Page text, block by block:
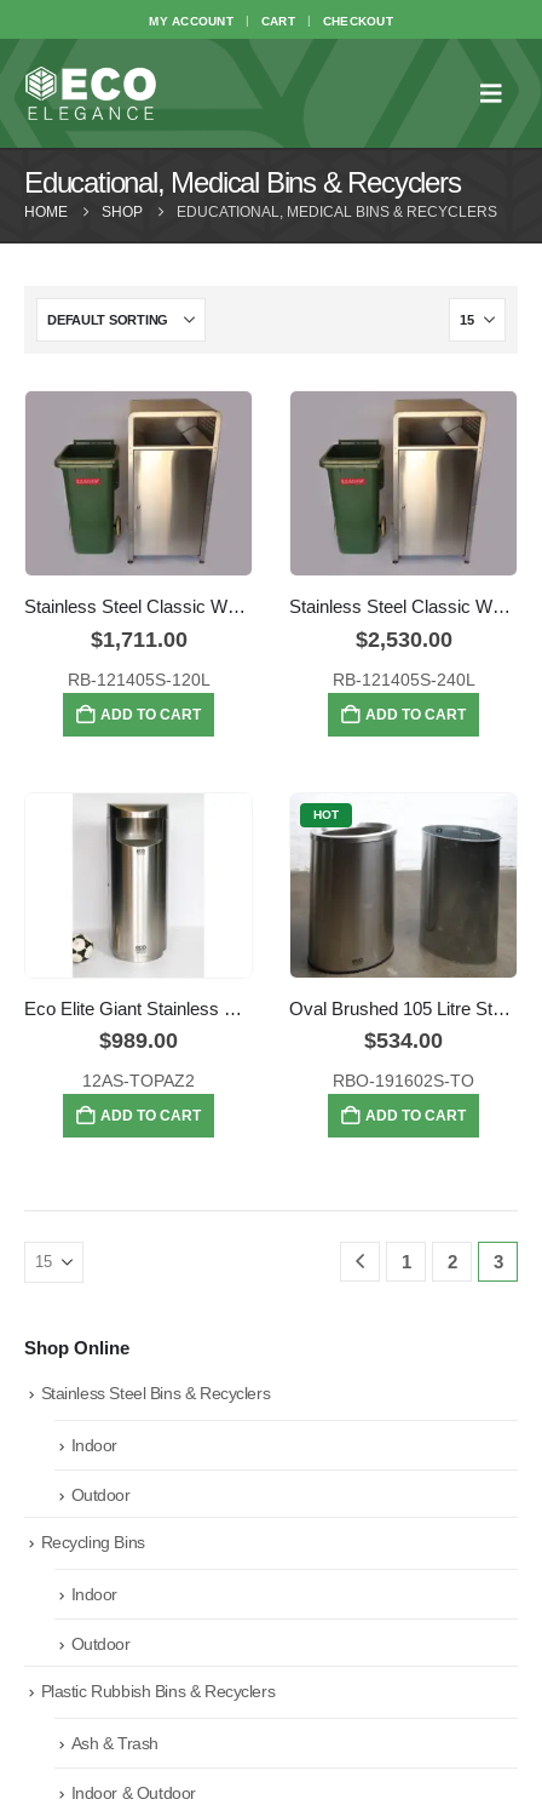
MY ACCOUNT CART CHECKOUT
Educational, Medical Bins & Recyclers
HOME SHOP EDUCATIONAL, MEDICAL BINS & RECYCLERS
Stainless Steel Classic Wheelie Bin Enclosure – 120L
$1,711.00
RB-121405S-120L
ADD TO CART
Stainless Steel Classic Wheelie Bin Enclosure – 240L
$2,530.00
RB-121405S-240L
ADD TO CART
Eco Elite Giant Stainless Steel Waste
$989.00
12AS-TOPAZ2
ADD TO CART
HOT
Oval Brushed 105 Litre Stainless Steel Open Top Recycle Bin
$534.00
RBO-191602S-TO
ADD TO CART
1 2 3
Shop Online
Stainless Steel Bins & Recyclers
Indoor
Outdoor
Recycling Bins
Indoor
Outdoor
Plastic Rubbish Bins & Recyclers
Ash & Trash
Indoor & Outdoor